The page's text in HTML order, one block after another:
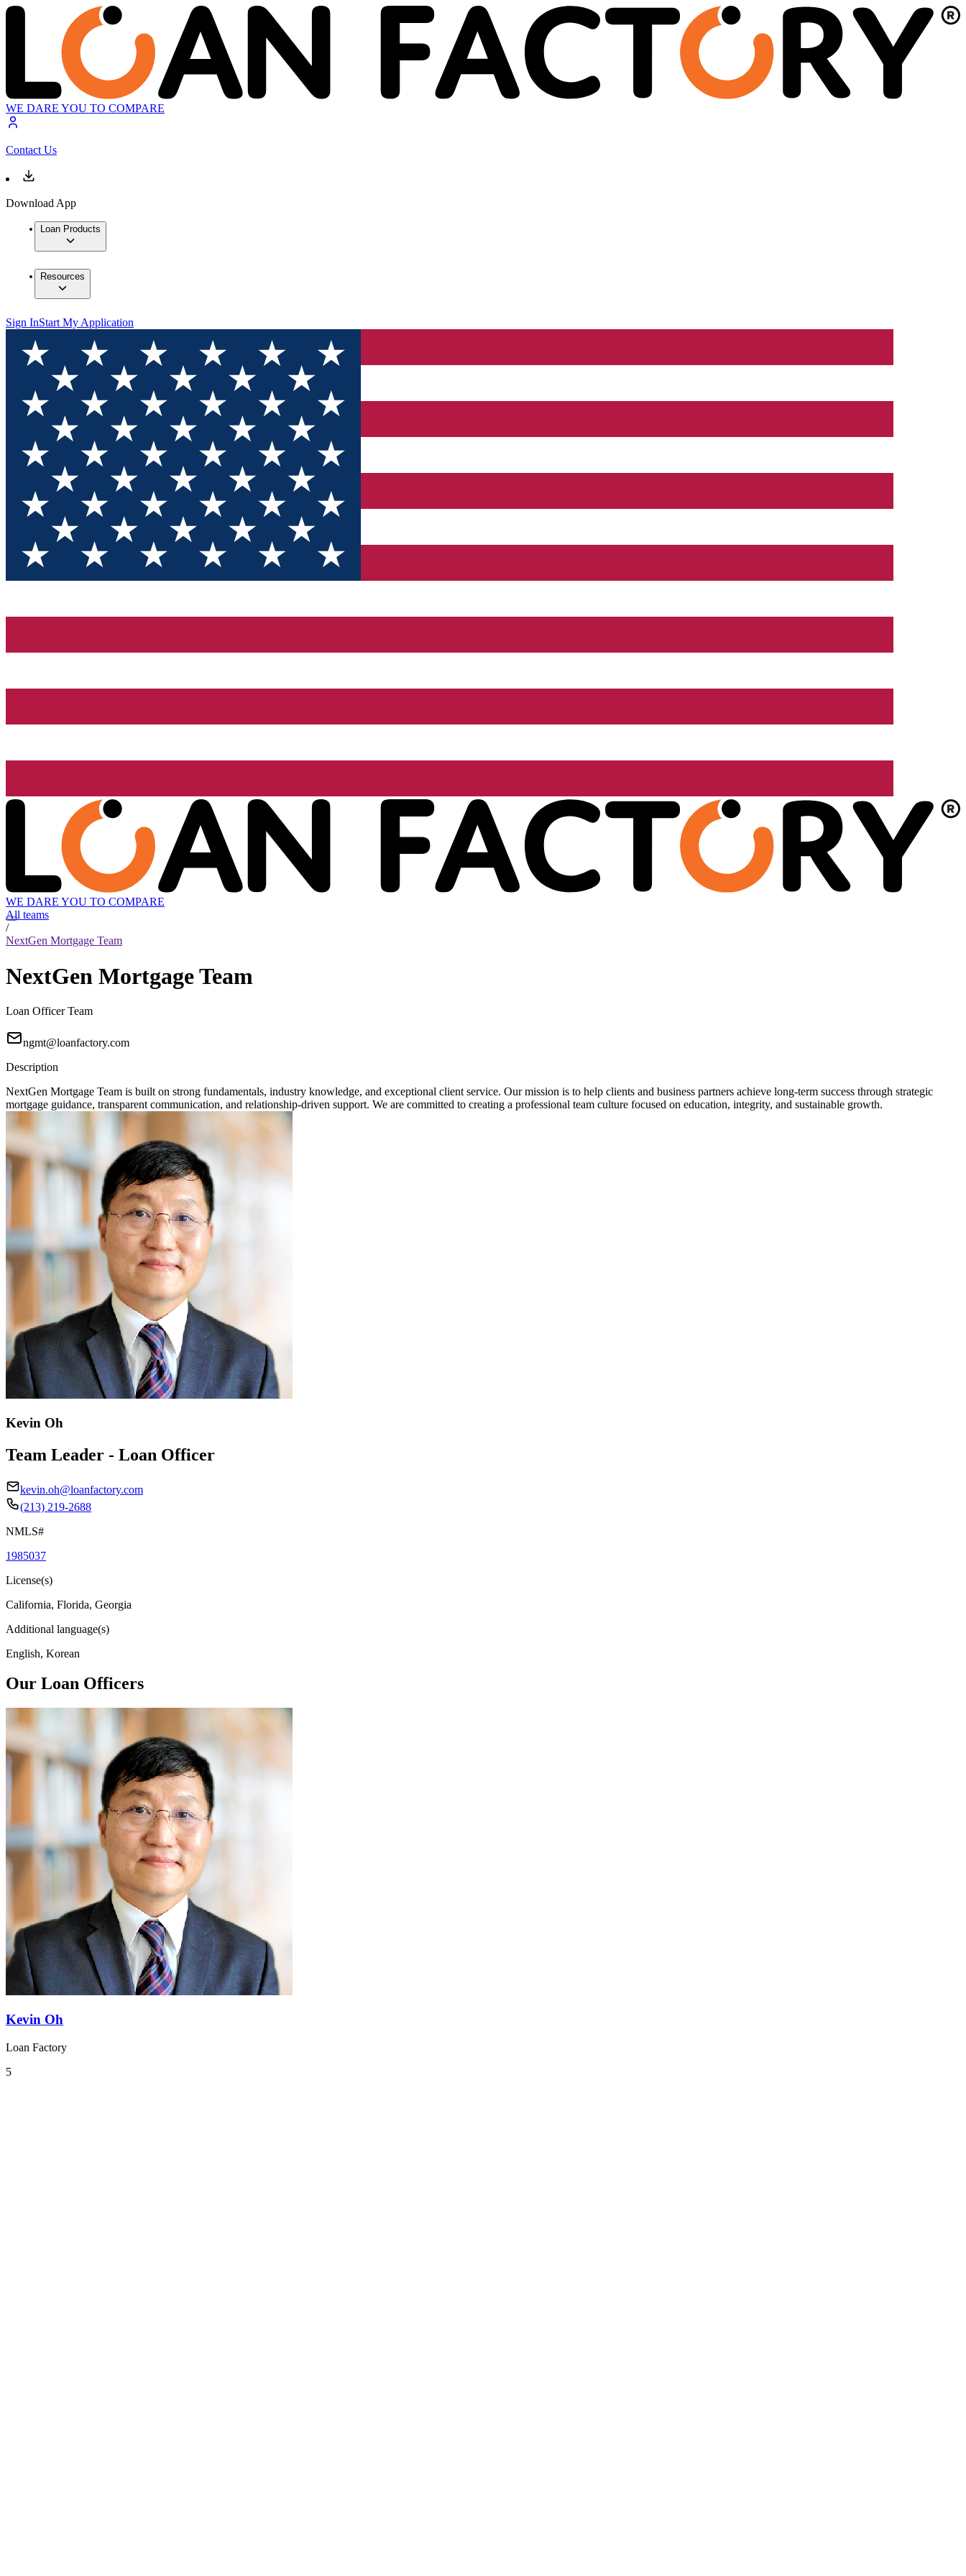
WE DARE YOU TO COMPARE
Contact Us
Download App
Loan Products
Resources
Sign InStart My Application
WE DARE YOU TO COMPARE
All teams
/
NextGen Mortgage Team
NextGen Mortgage Team
Loan Officer Team
ngmt@loanfactory.com
Description
NextGen Mortgage Team is built on strong fundamentals, industry knowledge, and exceptional client service. Our mission is to help clients and business partners achieve long-term success through strategic
mortgage guidance, transparent communication, and relationship-driven support. We are committed to creating a professional team culture focused on education, integrity, and sustainable growth.
Kevin Oh
Team Leader - Loan Officer
kevin.oh@loanfactory.com
(213) 219-2688
NMLS#
1985037
License(s)
California, Florida, Georgia
Additional language(s)
English, Korean
Our Loan Officers
Kevin Oh
Loan Factory
5